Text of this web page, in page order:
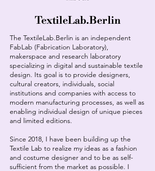
TextileLab.Berlin
The TextileLab.Berlin is an independent
FabLab (Fabrication Laboratory),
makerspace and research laboratory
specializing in digital and sustainable textile
design. Its goal is to provide designers,
cultural creators, individuals, social
institutions and companies with access to
modern manufacturing processes, as well as
enabling individual design of unique pieces
and limited editions.
Since 2018, I have been building up the
Textile Lab to realize my ideas as a fashion
and costume designer and to be as self-
sufficient from the market as possible. I